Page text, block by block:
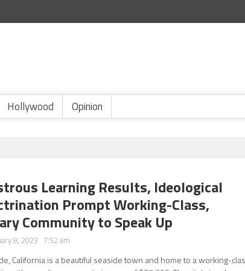
Hollywood Opinion
Learning Results, Ideological
Prompt Working-Class,
Community to Speak Up
8, 2023 7:52 am
California is a beautiful seaside town and home to a working-